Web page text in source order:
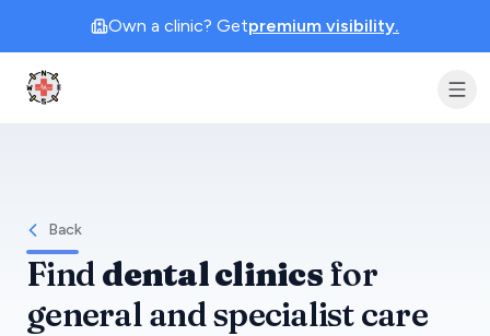
Own a clinic? Getpremium visibility.
Clinic Geek
Back
Finddental clinicsfor
general and specialist care